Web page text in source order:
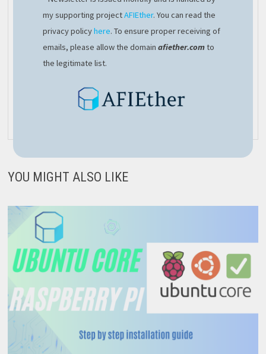
a good technical lead with
entrepreneurial mindset. From a
personal point of view, I’d like to
never time to get bored
YOU MIGHT ALSO LIKE
my supporting projectAFIEther. You can read the
privacy policyhere. To ensure proper receiving of
emails, please allow the domainafiether.comto
the legitimate list.